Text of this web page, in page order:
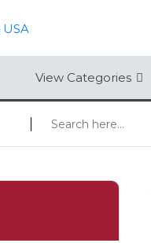
View Categories